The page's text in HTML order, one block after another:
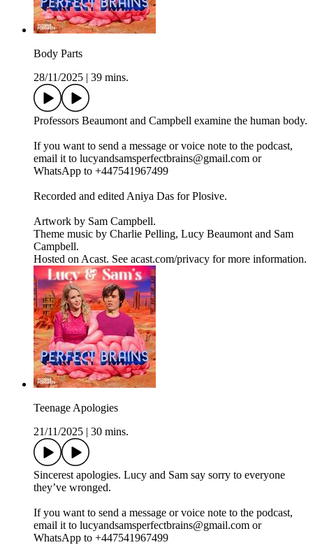
Body Parts
28/11/2025
39 mins.
Professors Beaumont and Campbell examine the human body.
If you want to send a message or voice note to the podcast,
email it to lucyandsamsperfectbrains@gmail.com or
WhatsApp to +447541967499
Recorded and edited Aniya Das for Plosive.
Artwork by Sam Campbell.
Theme music by Charlie Pelling, Lucy Beaumont and Sam
Campbell.
Hosted on Acast. See acast.com/privacy for more information.
Teenage Apologies
21/11/2025
30 mins.
Sincerest apologies. Lucy and Sam say sorry to everyone
they’ve wronged.
If you want to send a message or voice note to the podcast,
email it to lucyandsamsperfectbrains@gmail.com or
WhatsApp to +447541967499